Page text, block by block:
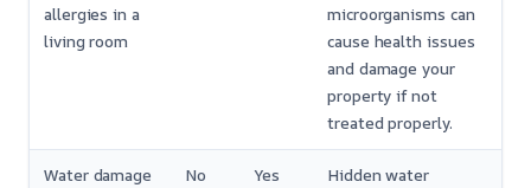
allergies in a
living room
microorganisms can
cause health issues
and damage your
property if not
treated properly.
Water damage
No Yes
Hidden water